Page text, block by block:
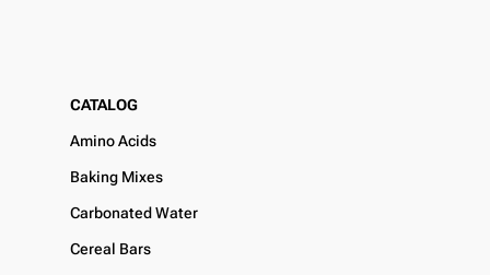
CATALOG
Amino Acids
Baking Mixes
Carbonated Water
Cereal Bars